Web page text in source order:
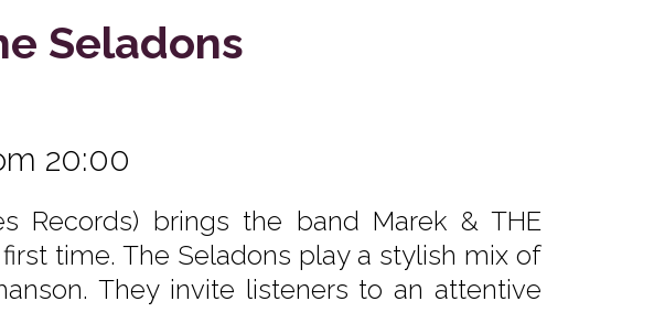
Seladons
20:00
Records) brings the band Marek & THE
time. The Seladons play a stylish mix of
They invite listeners to an attentive